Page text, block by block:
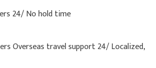
24/ No hold time
Overseas travel support 24/ Localized,